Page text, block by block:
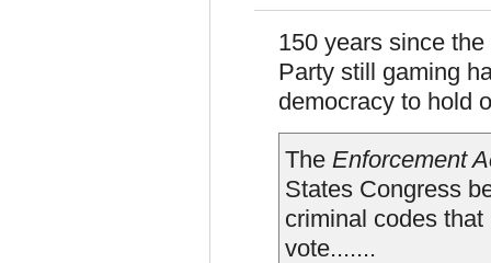
150 years since the
Party still gaming
democracy to hold
The Enforcement
States Congress
criminal codes
vote.......